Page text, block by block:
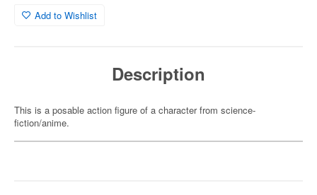
Add to Wishlist
Description
This is a posable action figure of a character from science-
fiction/anime.